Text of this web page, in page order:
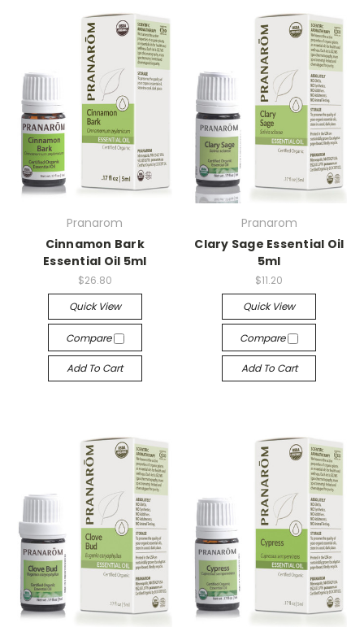
Pranarom
Cinnamon Bark
Essential Oil 5ml
$26.80
Quick View
Compare
Add To Cart
Pranarom
Clary Sage Essential Oil
5ml
$11.20
Quick View
Compare
Add To Cart